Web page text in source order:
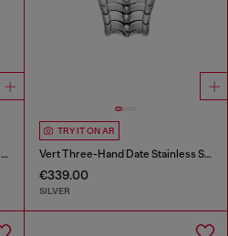
Vert three-hand date stainless steel watch
TRY IT ON AR
Vert Three-Hand Date Stainless Steel Watch
€339.00
SILVER